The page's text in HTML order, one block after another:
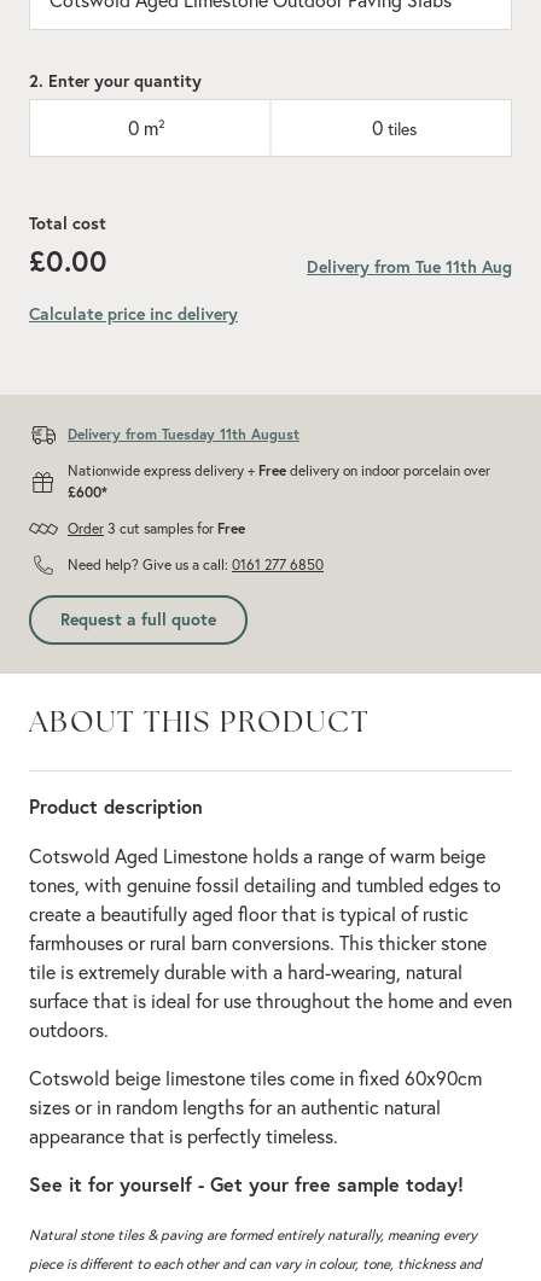
2. Enter your quantity
0 m² 0 tiles
Delivery from Tue 11th Aug
Total cost
£0.00
Calculate price inc delivery
Delivery from Tuesday 11th August
Nationwide express delivery + Free delivery on indoor porcelain over
£600*
Order 3 cut samples for Free
Need help? Give us a call: 0161 277 6850
Request a full quote
ABOUT THIS PRODUCT
Product description
Cotswold Aged Limestone holds a range of warm beige
tones, with genuine fossil detailing and tumbled edges to
create a beautifully aged floor that is typical of rustic
farmhouses or rural barn conversions. This thicker stone
tile is extremely durable with a hard-wearing, natural
surface that is ideal for use throughout the home and even
outdoors.
Cotswold beige limestone tiles come in fixed 60x90cm
sizes or in random lengths for an authentic natural
appearance that is perfectly timeless.
See it for yourself - Get your free sample today!
Natural stone tiles & paving are formed entirely naturally, meaning every
piece is different to each other and can vary in colour, tone, thickness and